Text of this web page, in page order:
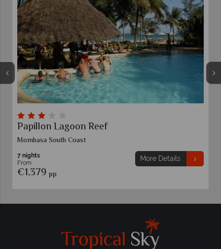
Papillon Lagoon Reef
Mombasa South Coast
7 nights
From
€1,379 pp
More Details